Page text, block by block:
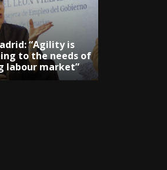
“Agility is
to the needs of
labour market”